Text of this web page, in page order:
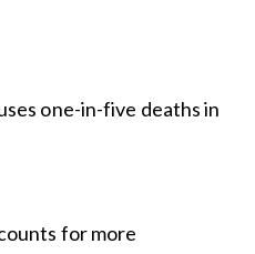
one-in-five deaths in
for more